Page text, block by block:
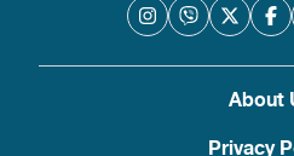
About
Privacy